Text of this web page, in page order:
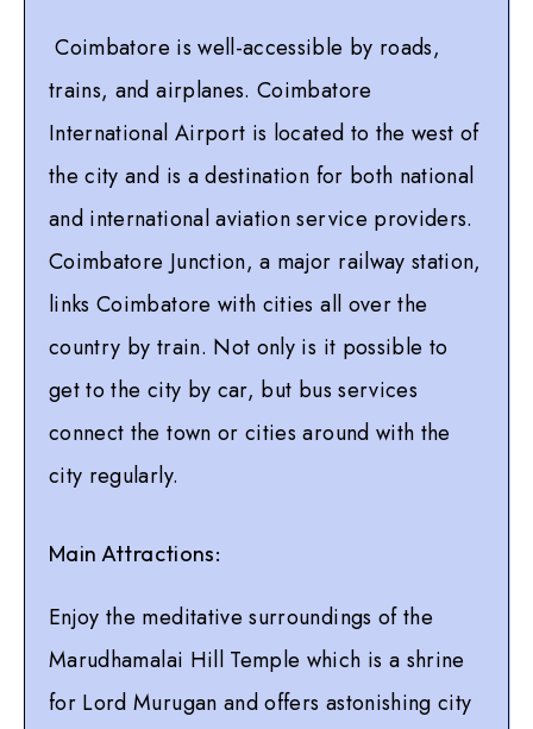
Coimbatore is well-accessible by roads,
trains, and airplanes. Coimbatore
International Airport is located to the west of
the city and is a destination for both national
and international aviation service providers.
Coimbatore Junction, a major railway station,
links Coimbatore with cities all over the
country by train. Not only is it possible to
get to the city by car, but bus services
connect the town or cities around with the
city regularly.
Main Attractions:
Enjoy the meditative surroundings of the
Marudhamalai Hill Temple which is a shrine
for Lord Murugan and offers astonishing city